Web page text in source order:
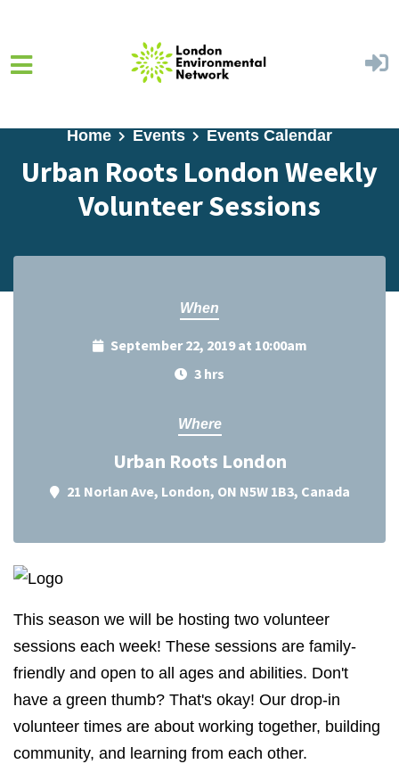
Home Events Events Calendar
Urban Roots London Weekly
Volunteer Sessions
When
September 22, 2019 at 10:00am
3 hrs
Where
Urban Roots London
21 Norlan Ave, London, ON N5W 1B3, Canada
This season we will be hosting two volunteer
sessions each week! These sessions are family-
friendly and open to all ages and abilities. Don't
have a green thumb? That's okay! Our drop-in
volunteer times are about working together, building
community, and learning from each other.